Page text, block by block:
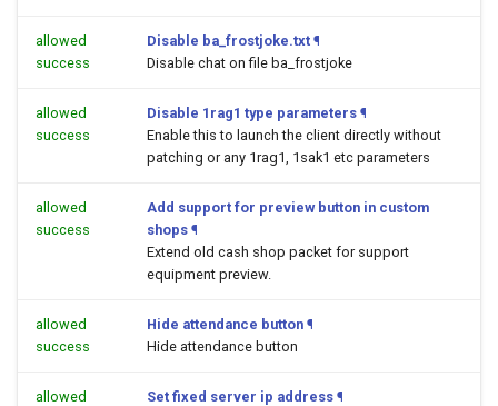
allowed
success
Disable ba_frostjoke.txt ¶
Disable chat on file ba_frostjoke
allowed
success
Disable 1rag1 type parameters ¶
Enable this to launch the client directly without
patching or any 1rag1, 1sak1 etc parameters
allowed
success
Add support for preview button in custom
shops ¶
Extend old cash shop packet for support
equipment preview.
allowed
success
Hide attendance button ¶
Hide attendance button
allowed
Set fixed server ip address ¶